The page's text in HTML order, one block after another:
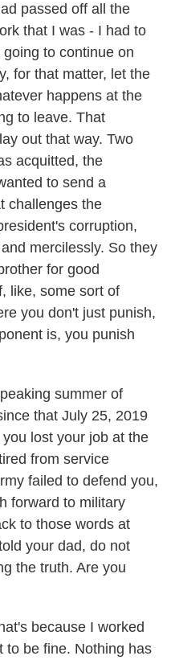
passed off all the
that I was - I had to
to continue on
for that matter, let the
happens at the
to leave. That
out that way. Two
acquitted, the
to send a
challenges the
corruption,
mercilessly. So they
for good
like, some sort of
you don't just punish,
is, you punish
summer of
that July 25, 2019
lost your job at the
from service
failed to defend you,
forward to military
to those words at
your dad, do not
the truth. Are you
because I worked
to be fine. Nothing has